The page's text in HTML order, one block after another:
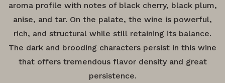
aroma profile with notes of black cherry, black plum,
anise, and tar. On the palate, the wine is powerful,
rich, and structural while still retaining its balance.
The dark and brooding characters persist in this wine
that offers tremendous flavor density and great
persistence.